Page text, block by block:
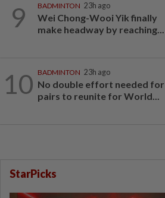
9 BADMINTON 23h ago
Wei Chong-Wooi Yik finally
make headway by reaching...
10 BADMINTON 23h ago
No double effort needed for
pairs to reunite for World...
StarPicks